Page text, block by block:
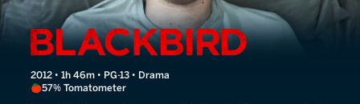
Blackbird
2012 • 1h 46m • PG-13 • Drama
57% Tomatometer